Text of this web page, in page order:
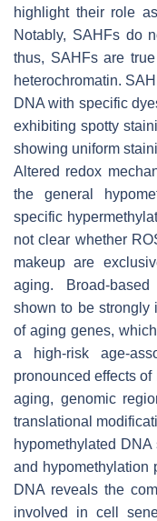
highlight their role
Notably, SAHFs do
thus, SAHFs are
heterochromatin.
DNA with specific
exhibiting spotty
showing uniform
Altered redox
the general
specific
not clear whether
makeup are
aging. Broad-
shown to be strongly
of aging genes,
a high-risk age-
pronounced effects
aging, genomic
translational
hypomethylated
and hypomethylation
DNA reveals the
involved in cell